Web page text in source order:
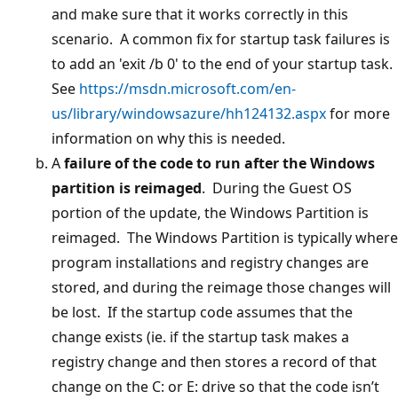
and make sure that it works correctly in this
scenario. A common fix for startup task failures is
to add an 'exit /b 0' to the end of your startup task.
See https://msdn.microsoft.com/en-
us/library/windowsazure/hh124132.aspxfor more
information on why this is needed.
Afailure of the code to run after the Windows
partition is reimaged. During the Guest OS
portion of the update, the Windows Partition is
reimaged. The Windows Partition is typically where
program installations and registry changes are
stored, and during the reimage those changes will
be lost. If the startup code assumes that the
change exists (ie. if the startup task makes a
registry change and then stores a record of that
change on the C: or E: drive so that the code isn’t